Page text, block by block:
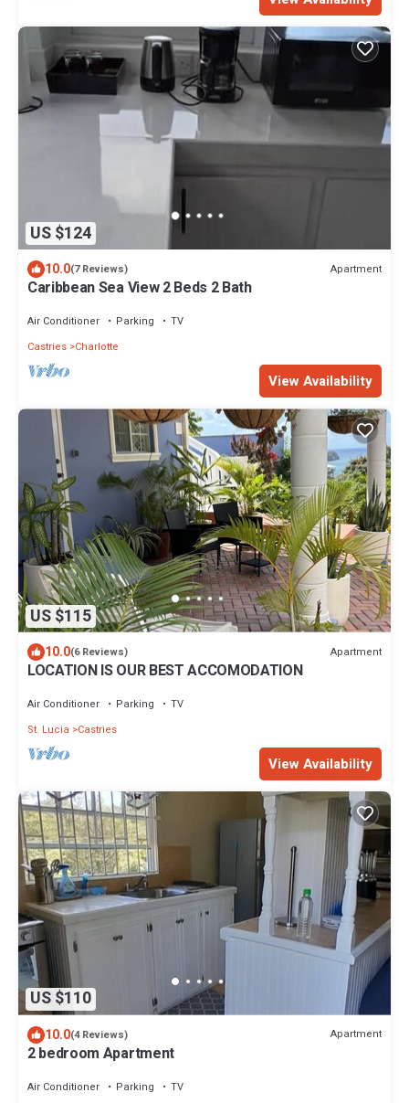
US $124
10.0(7 Reviews) Apartment
Caribbean Sea View 2 Beds 2 Bath
Air Conditioner Parking
TV
Castries Charlotte
View Availability
US $115
10.0(6 Reviews) Apartment
LOCATION IS OUR BEST ACCOMODATION
Air Conditioner Parking
TV
St. Lucia
Castries
View Availability
US $110
10.0(4 Reviews) Apartment
2 bedroom Apartment
Air Conditioner Parking TV